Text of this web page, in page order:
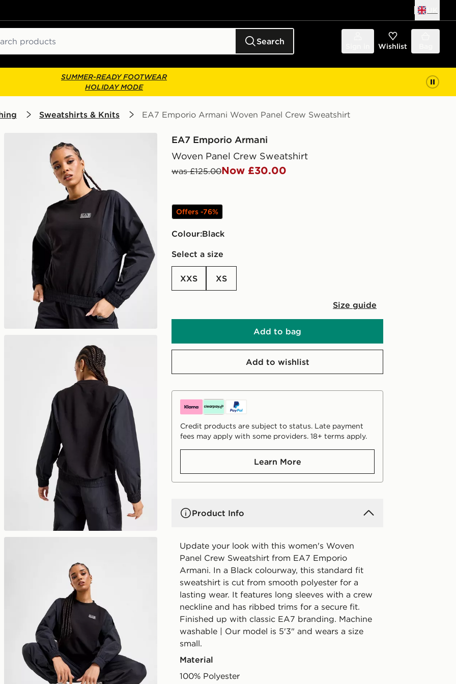
Search Wishlist
SUMMER-READY FOOTWEAR
HOLIDAY MODE
Sweatshirts & Knits EA7 Emporio Armani Woven Panel Crew Sweatshirt
EA7 Emporio Armani
Woven Panel Crew Sweatshirt
was £125.00Now £30.00
Offers -76%
Colour:
black
Select a size
XXS XS
Size guide
Add to bag
Add to wishlist
Credit products are subject to status. Late payment
fees may apply with some providers. 18+ terms apply.
Learn More
Product Info
Update your look with this women's Woven
Panel Crew Sweatshirt from EA7 Emporio
Armani. In a Black colourway, this standard fit
sweatshirt is cut from smooth polyester for a
lasting wear. It features long sleeves with a crew
neckline and has ribbed trims for a secure fit.
Finished up with classic EA7 branding. Machine
washable | Our model is 5'3" and wears a size
small.
Material
100% Polyester